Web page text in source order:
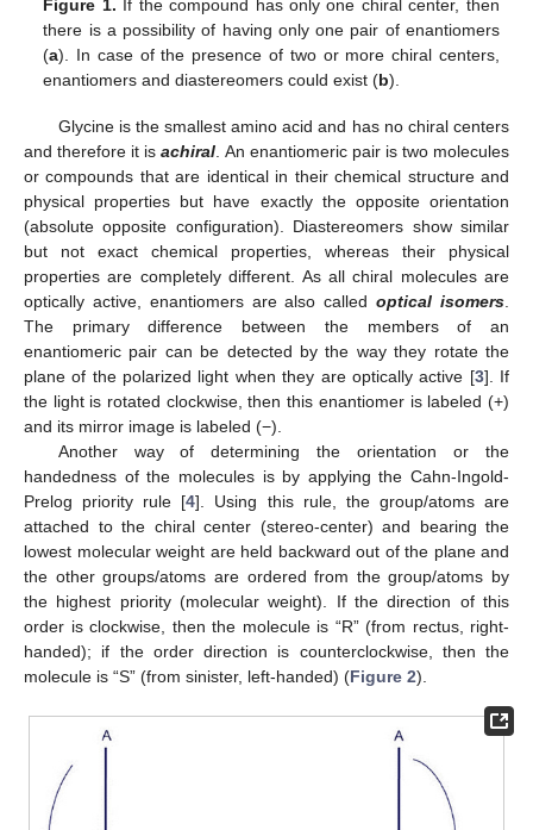
Figure 1. If the compound has only one chiral center, then
there is a possibility of having only one pair of enantiomers
(a). In case of the presence of two or more chiral centers,
enantiomers and diastereomers could exist (b).
Glycine is the smallest amino acid and has no chiral centers
and therefore it isachiral . An enantiomeric pair is two molecules
or compounds that are identical in their chemical structure and
physical properties but have exactly the opposite orientation
(absolute opposite configuration). Diastereomers show similar
but not exact chemical properties, whereas their physical
properties are completely different. As all chiral molecules are
optically active, enantiomers are also calledoptical isomers
The primary difference between the members of an
enantiomeric pair can be detected by the way they rotate the
plane of the polarized light when they are optically active [3]. If
the light is rotated clockwise, then this enantiomer is labeled (+)
and its mirror image is labeled (−).
Another way of determining the orientation or the
handedness of the molecules is by applying the Cahn-Ingold-
Prelog priority rule [4]. Using this rule, the group/atoms are
attached to the chiral center (stereo-center) and bearing the
lowest molecular weight are held backward out of the plane and
the other groups/atoms are ordered from the group/atoms by
the highest priority (molecular weight). If the direction of this
order is clockwise, then the molecule is “R” (from rectus, right-
handed); if the order direction is counterclockwise, then the
molecule is “S” (from sinister, left-handed) (Figure 2).